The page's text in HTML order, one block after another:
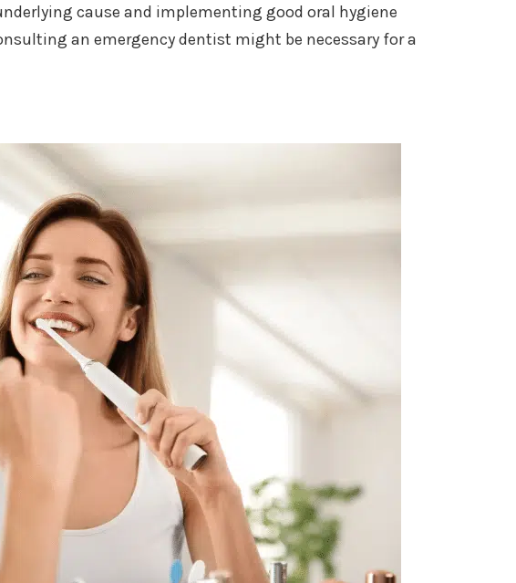
cause and implementing good oral hygiene
an emergency dentist might be necessary for a